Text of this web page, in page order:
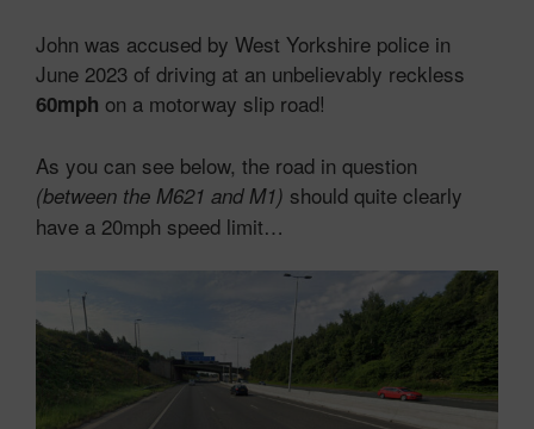
John was accused by West Yorkshire police in
June 2023 of driving at an unbelievably reckless
60mph on a motorway slip road!
As you can see below, the road in question
(between the M621 and M1) should quite clearly
have a 20mph speed limit…